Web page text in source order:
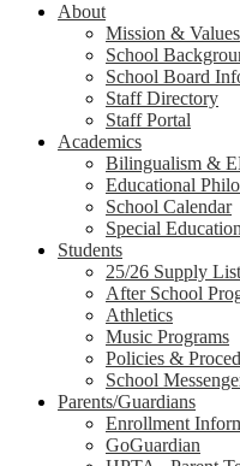
About
Mission & Values
School
School Board
Staff Directory
Staff Portal
Academics
Bilingualism &
Educational
School Calendar
Special Education
Students
25/26 Supply
After School
Athletics
Music Programs
Policies &
School
Parents/Guardians
Enrollment
GoGuardian